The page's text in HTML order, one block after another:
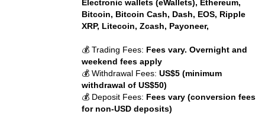
Electronic wallets (eWallets), Ethereum,
Bitcoin, Bitcoin Cash, Dash, EOS, Ripple
XRP, Litecoin, Zcash, Payoneer,
💰 Trading Fees: Fees vary. Overnight and
weekend fees apply
💰 Withdrawal Fees:US$5 (minimum
withdrawal of US$50)
💰 Deposit Fees: Fees vary (conversion fees
for non-USD deposits)